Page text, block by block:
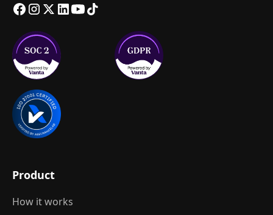
Product
How it works